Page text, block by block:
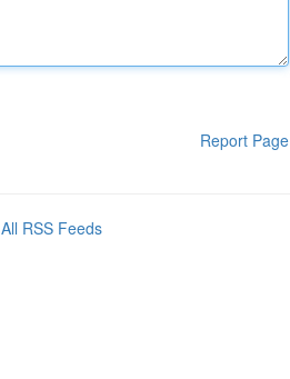
Report Page
All RSS Feeds